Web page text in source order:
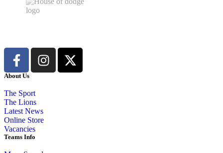
About Us
The Sport
The Lions
Latest News
Online Store
Vacancies
Teams Info